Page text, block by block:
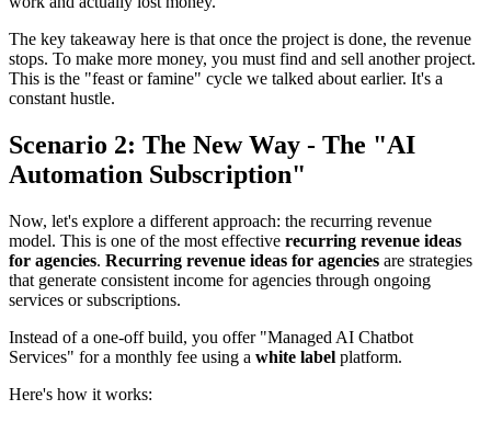
The key takeaway here is that once the project is done, the revenue
stops. To make more money, you must find and sell another project.
This is the "feast or famine" cycle we talked about earlier. It's a
constant hustle.
Scenario 2: The New Way - The "AI
Automation Subscription"
Now, let's explore a different approach: the recurring revenue
model. This is one of the most effective recurring revenue ideas
for agencies. Recurring revenue ideas for agencies are strategies
that generate consistent income for agencies through ongoing
services or subscriptions.
Instead of a one-off build, you offer "Managed AI Chatbot
Services" for a monthly fee using a white label platform.
Here's how it works: